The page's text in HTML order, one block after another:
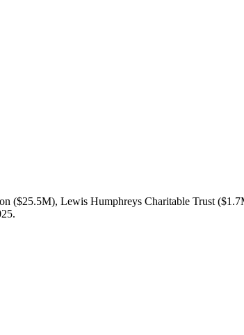
($25.5M), Lewis Humphreys Charitable Trust